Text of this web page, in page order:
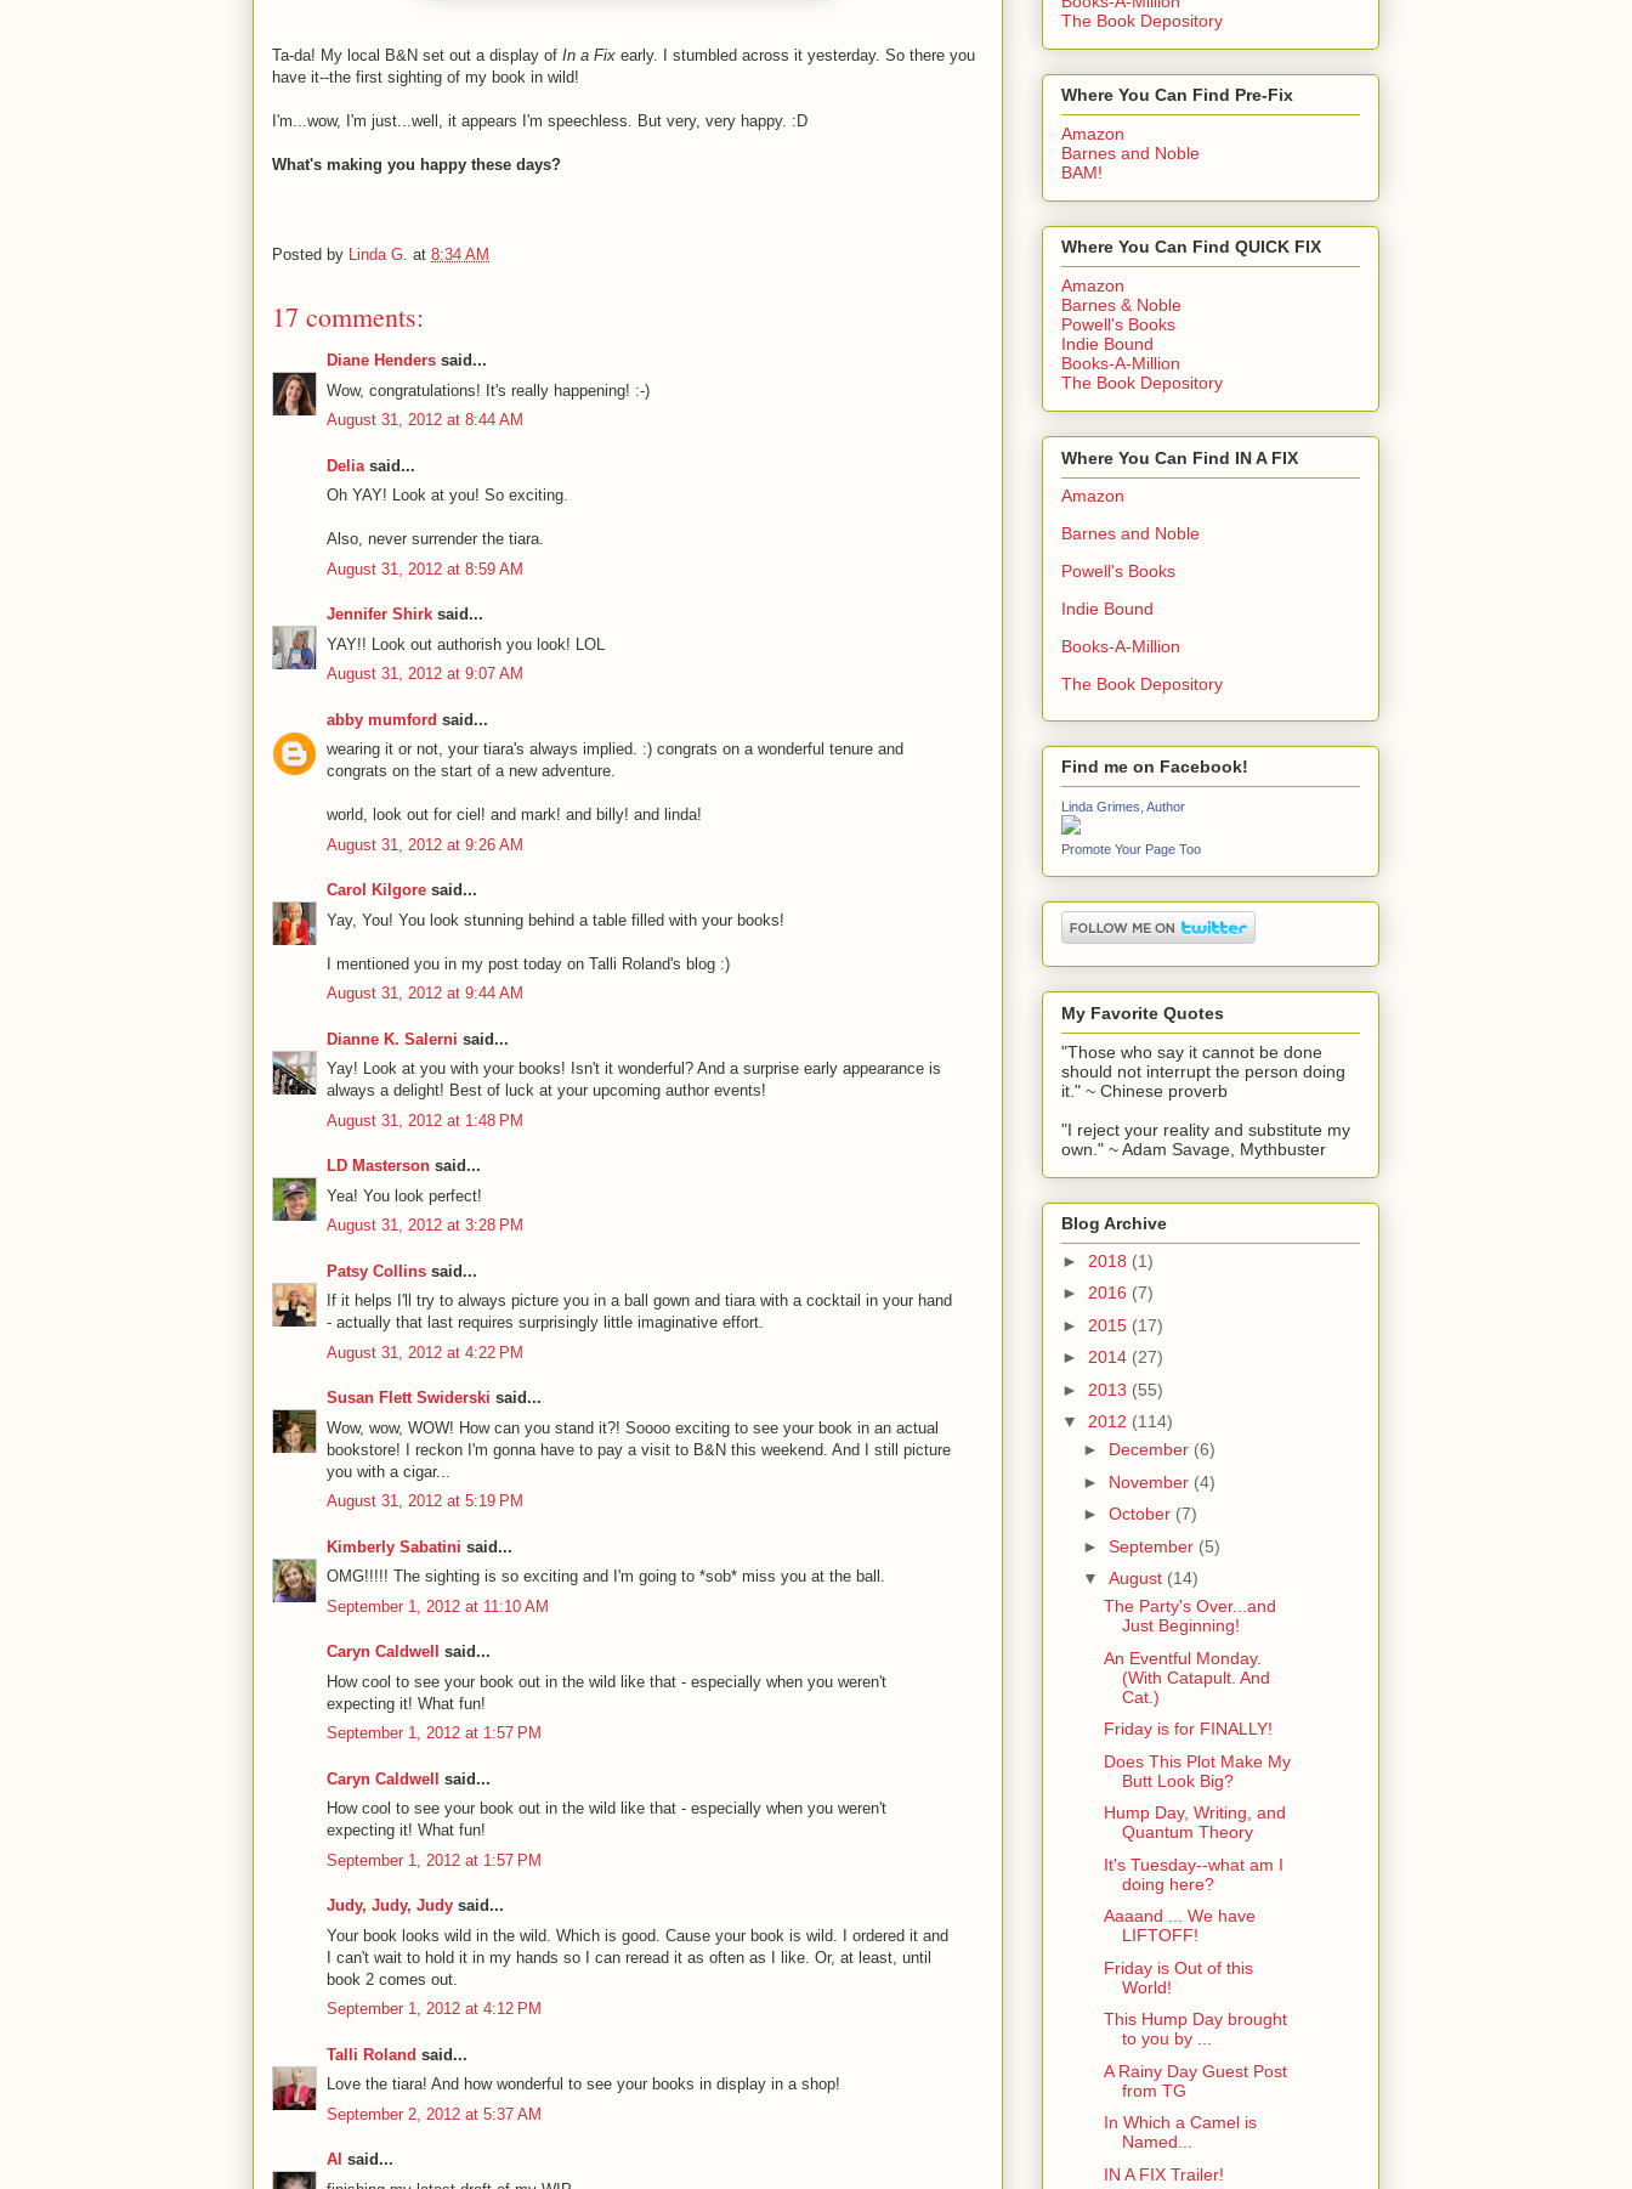
Ta-da! My local B&N set out a display of In a Fix early. I stumbled across it yesterday. So there you
have it--the first sighting of my book in wild!
I'm...wow, I'm just...well, it appears I'm speechless. But very, very happy. :D
What's making you happy these days?
Posted by Linda G. at 8:34 AM
17 comments:
Diane Henders said...
Wow, congratulations! It's really happening! :-)
August 31, 2012 at 8:44 AM
Delia said...
Oh YAY! Look at you! So exciting.
Also, never surrender the tiara.
August 31, 2012 at 8:59 AM
Jennifer Shirk said...
YAY!! Look out authorish you look! LOL
August 31, 2012 at 9:07 AM
abby mumford said...
wearing it or not, your tiara's always implied. :) congrats on a wonderful tenure and
congrats on the start of a new adventure.
world, look out for ciel! and mark! and billy! and linda!
August 31, 2012 at 9:26 AM
Carol Kilgore said...
Yay, You! You look stunning behind a table filled with your books!
I mentioned you in my post today on Talli Roland's blog :)
August 31, 2012 at 9:44 AM
Dianne K. Salerni said...
Yay! Look at you with your books! Isn't it wonderful? And a surprise early appearance is
always a delight! Best of luck at your upcoming author events!
August 31, 2012 at 1:48 PM
LD Masterson said...
Yea! You look perfect!
August 31, 2012 at 3:28 PM
Patsy Collins said...
If it helps I'll try to always picture you in a ball gown and tiara with a cocktail in your hand
- actually that last requires surprisingly little imaginative effort.
August 31, 2012 at 4:22 PM
Susan Flett Swiderski said...
Wow, wow, WOW! How can you stand it?! Soooo exciting to see your book in an actual
bookstore! I reckon I'm gonna have to pay a visit to B&N this weekend. And I still picture
you with a cigar...
August 31, 2012 at 5:19 PM
Kimberly Sabatini said...
OMG!!!!! The sighting is so exciting and I'm going to *sob* miss you at the ball.
September 1, 2012 at 11:10 AM
Caryn Caldwell
said...
How cool to see your book out in the wild like that - especially when you weren't
expecting it! What fun!
September 1, 2012 at 1:57 PM
Caryn Caldwell said...
How cool to see your book out in the wild like that - especially when you weren't
expecting it! What fun!
September 1, 2012 at 1:57 PM
Judy, Judy, Judy said...
Your book looks wild in the wild. Which is good. Cause your book is wild. I ordered it and
I can't wait to hold it in my hands so I can reread it as often as I like. Or, at least, until
book 2 comes out.
September 1, 2012 at 4:12 PM
Talli Roland said...
Love the tiara! And how wonderful to see your books in display in a shop!
September 2, 2012 at 5:37 AM
Al said...
The Book Depository
Where You Can Find Pre-Fix
Amazon
Barnes and Noble
BAM!
Where You Can Find QUICK FIX
Amazon
Barnes & Noble
Powell's Books
Indie Bound
Books-A-Million
The Book Depository
Where You Can Find IN A FIX
Amazon
Barnes and Noble
Powell's Books
Indie Bound
Books-A-Million
The Book Depository
Find me on Facebook!
Linda Grimes, Author
Promote Your Page Too
My Favorite Quotes
"Those who say it cannot be done
should not interrupt the person doing
it." ~ Chinese proverb
"I reject your reality and substitute my
own." ~ Adam Savage, Mythbuster
Blog Archive
► 2018 (1)
► 2016 (7)
► 2015 (17)
► 2014 (27)
► 2013 (55)
▼ 2012 (114)
► December (6)
► November (4)
► October (7)
► September (5)
▼ August (14)
The Party's Over...and
Just Beginning!
An Eventful Monday.
(With Catapult. And
Cat.)
Friday is for FINALLY!
Does This Plot Make My
Butt Look Big?
Hump Day, Writing, and
Quantum Theory
It's Tuesday--what am I
doing here?
Aaaand ... We have
LIFTOFF!
Friday is Out of this
World!
This Hump Day brought
to you by ...
A Rainy Day Guest Post
from TG
In Which a Camel is
Named...
IN A FIX Trailer!